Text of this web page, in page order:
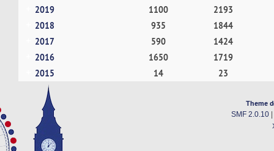
2019
1100
2193
2018
935
1844
2017
590
1424
2016
1650
1719
2015
14 23
Theme
SMF 2.0.10|